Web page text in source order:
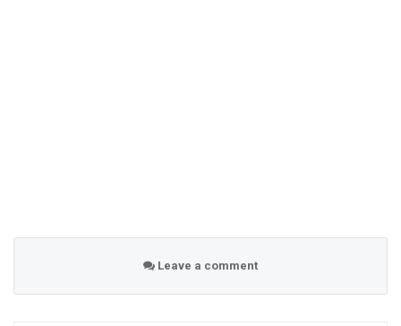
Leave a comment